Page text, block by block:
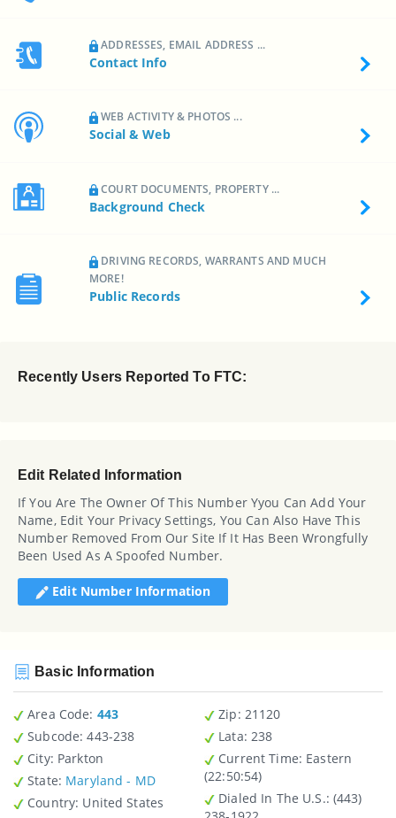
ADDRESSES, EMAIL ADDRESS ...
Contact Info
WEB ACTIVITY & PHOTOS ...
Social & Web
COURT DOCUMENTS, PROPERTY ...
Background Check
DRIVING RECORDS, WARRANTS AND MUCH
MORE!
Public Records
Recently Users Reported To FTC:
Edit Related Information
If You Are The Owner Of This Number Yyou Can Add Your
Name, Edit Your Privacy Settings, You Can Also Have This
Number Removed From Our Site If It Has Been Wrongfully
Been Used As A Spoofed Number.
Edit Number Information
Basic Information
Area Code: 443
Subcode: 443-238
City: Parkton
State: Maryland - MD
Country : United States
Zip : 21120
Lata: 238
Current Time: Eastern
(22:50:54)
Dialed In The U.S.: (443)